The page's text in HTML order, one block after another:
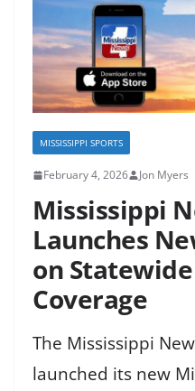
MISSISSIPPI SPORTS
February 4, 2026 Jon Myers
Mississippi
Launches
on
Coverage
The Mississippi
launched its new